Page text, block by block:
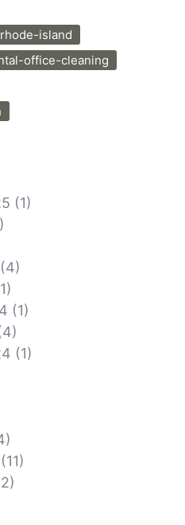
island
office-cleaning
(1)
(4)
(1)
(1)
(11)